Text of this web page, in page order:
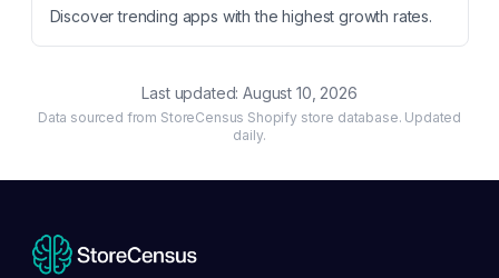
Discover trending apps with the highest growth rates.
Last updated:August 10, 2026
Data sourced from StoreCensus Shopify store database. Updated
daily.